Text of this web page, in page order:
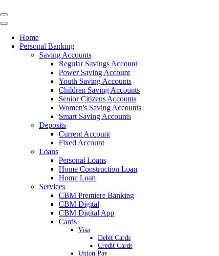
Home
Personal Banking
Saving Accounts
Regular Savings Account
Power Saving Account
Youth Saving Accounts
Children Saving Accounts
Senior Citizens Accounts
Women's Saving Accounts
Smart Saving Accounts
Deposits
Current Account
Fixed Account
Loans
Personal Loans
Home Construction Loan
Home Loan
Services
CBM Premiere Banking
CBM Digital
CBM Digital App
Cards
Visa
Debit Cards
Credit Cards
Union Pay